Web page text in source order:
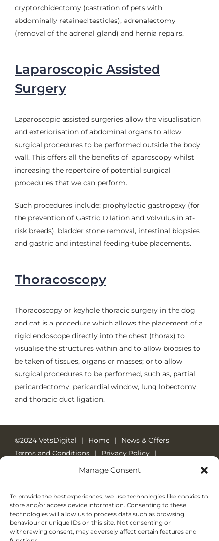
Manage Consent
To provide the best experiences, we use technologies like cookies to
store and/or access device information. Consenting to these
technologies will allow us to process data such as browsing
behaviour or unique IDs on this site. Not consenting or
withdrawing consent, may adversely affect certain features and
cryptorchidectomy (castration of pets with
abdominally retained testicles), adrenalectomy
(removal of the adrenal gland) and hernia repairs.
Laparoscopic Assisted
Surgery
Laparoscopic assisted surgeries allow the visualisation
and exteriorisation of abdominal organs to allow
surgical procedures to be performed outside the body
wall. This offers all the benefits of laparoscopy whilst
increasing the repertoire of potential surgical
procedures that we can perform.
Such procedures include: prophylactic gastropexy (for
the prevention of Gastric Dilation and Volvulus in at-
risk breeds), bladder stone removal, intestinal biopsies
and gastric and intestinal feeding-tube placements.
Thoracoscopy
Thoracoscopy or keyhole thoracic surgery in the dog
and cat is a procedure which allows the placement of a
rigid endoscope directly into the chest (thorax) to
visualise the structures within and to allow biopsies to
be taken of tissues, organs or masses; or to allow
surgical procedures to be performed, such as, partial
pericardectomy, pericardial window, lung lobectomy
and thoracic duct ligation.
©2024 VetsDigital Home
News & Offers
Terms and Conditions
Privacy Policy
24-7 Emergency Care